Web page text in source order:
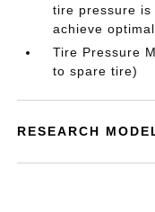
tire pressure
achieve
Tire Pressure
to spare tire)
RESEARCH